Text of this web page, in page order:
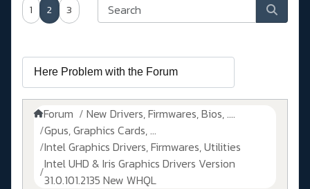
1 2 3
Forum
New Drivers, Firmwares, Bios, ....
Gpus, Graphics Cards, ...
Intel Graphics Drivers, Firmwares, Utilities
Intel UHD & Iris Graphics Drivers Version
31.0.101.2135 New WHQL